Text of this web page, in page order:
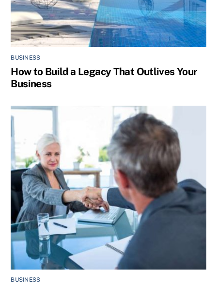
BUSINESS
How to Build a Legacy That Outlives Your
Business
BUSINESS